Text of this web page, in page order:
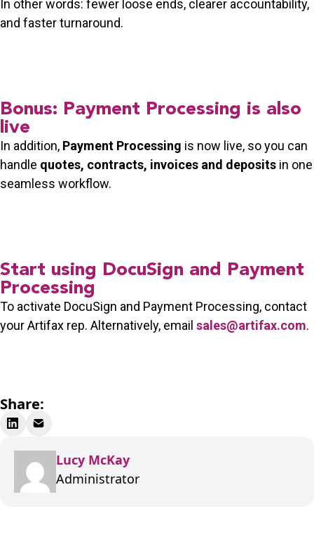
In other words: fewer loose ends, clearer accountability,
and faster turnaround.
Bonus: Payment Processing is also
live
In addition, Payment Processing is now live, so you can
handle quotes, contracts, invoices and deposits in one
seamless workflow.
Start using DocuSign and Payment
Processing
To activate DocuSign and Payment Processing, contact
your Artifax rep. Alternatively, email sales@artifax.com.
Share:
Lucy McKay
Administrator